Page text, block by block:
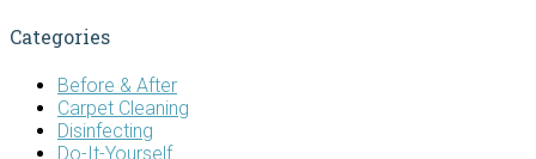
Categories
Before & After
Carpet Cleaning
Disinfecting
Do-It-Yourself